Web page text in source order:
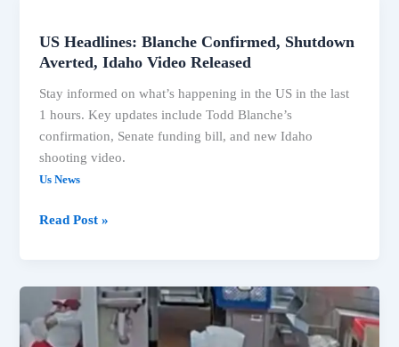
US Headlines: Blanche Confirmed, Shutdown
Averted, Idaho Video Released
Stay informed on what’s happening in the US in the last
1 hours. Key updates include Todd Blanche’s
confirmation, Senate funding bill, and new Idaho
shooting video.
Us News
US
Headlines:
Released
Read Post »
Senate
Confirms
Todd